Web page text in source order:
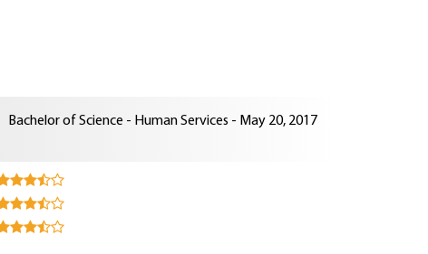
Bachelor of Science - Human Services - May 20, 2017